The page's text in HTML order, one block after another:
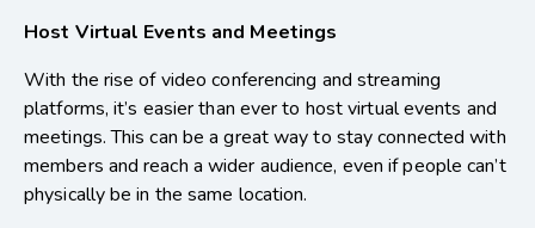
Host Virtual Events and Meetings
With the rise of video conferencing and streaming
platforms, it’s easier than ever to host virtual events and
meetings. This can be a great way to stay connected with
members and reach a wider audience, even if people can’t
physically be in the same location.